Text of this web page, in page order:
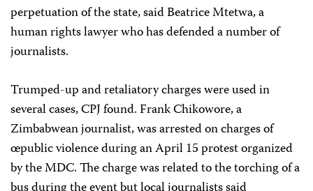
perpetuation of the state, said Beatrice Mtetwa, a
human rights lawyer who has defended a number of
journalists.
Trumped-up and retaliatory charges were used in
several cases, CPJ found. Frank Chikowore, a
Zimbabwean journalist, was arrested on charges of
œpublic violence during an April 15 protest organized
by the MDC. The charge was related to the torching of a